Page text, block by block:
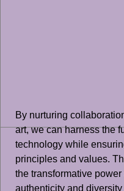
By nurturing
art, we can harness the
technology while
principles and values.
the transformative
authenticity and